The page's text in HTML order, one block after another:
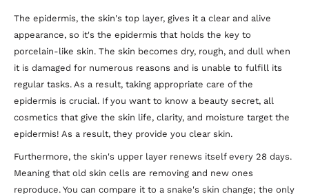
The epidermis, the skin's top layer, gives it a clear and alive
appearance, so it's the epidermis that holds the key to
porcelain-like skin. The skin becomes dry, rough, and dull when
it is damaged for numerous reasons and is unable to fulfill its
regular tasks. As a result, taking appropriate care of the
epidermis is crucial. If you want to know a beauty secret, all
cosmetics that give the skin life, clarity, and moisture target the
epidermis! As a result, they provide you clear skin.
Furthermore, the skin's upper layer renews itself every 28 days.
Meaning that old skin cells are removing and new ones
reproduce. You can compare it to a snake's skin change; the only